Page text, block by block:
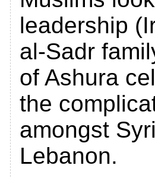
leadership
al-Sadr
of Ashura
the
amongst
Lebanon.